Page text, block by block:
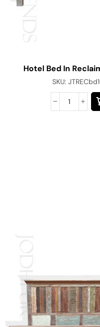
Hotel Bed In
SKU: